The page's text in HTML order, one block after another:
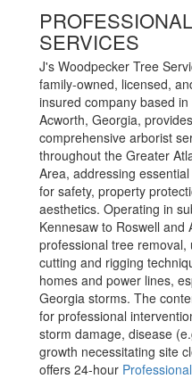
SERVICES
J's Woodpecker Tree
family-owned, licensed,
insured company based in
Acworth, Georgia, provides
comprehensive arborist
throughout the Greater
Area, addressing
for safety, property
aesthetics. Operating in
Kennesaw to Roswell and
professional tree removal,
cutting and rigging
homes and power lines,
Georgia storms. The
for professional
storm damage, disease
growth necessitating site
offers 24-hour